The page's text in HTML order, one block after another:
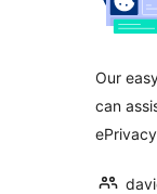
Our
can